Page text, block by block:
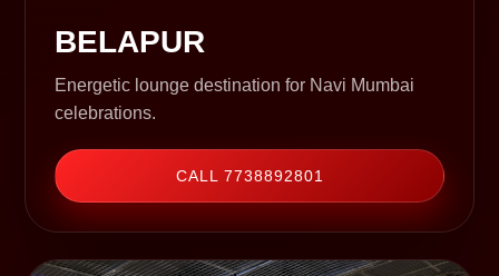
BELAPUR
Energetic lounge destination for Navi Mumbai
celebrations.
CALL 7738892801